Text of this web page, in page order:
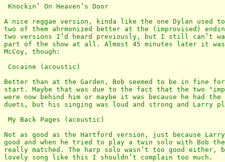
Knockin’ On Heaven’s Door
A nice reggae version, kinda like the one Dylan used
two of them ahrmonized better at the (improvised)
two versions I’d heard previously, but I still can’t
part of the show at all. Almost 45 minutes later it
McCoy, though:
Cocaine (acoustic)
Better than at the Garden, Bob seemed to be in fine
start. Maybe that was due to the fact that the two
were now behind him or maybe it was because he had
duets, but his singing was loud and strong and Larry
My Back Pages (acoustic)
Not as good as the Hartford version, just because
good and when he tried to play a twin solo with Bob
really matched. The harp solo wasn’t too good
lovely song like this I shouldn’t complain too much.